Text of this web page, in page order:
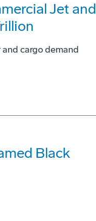
Jet and
cargo demand
Black